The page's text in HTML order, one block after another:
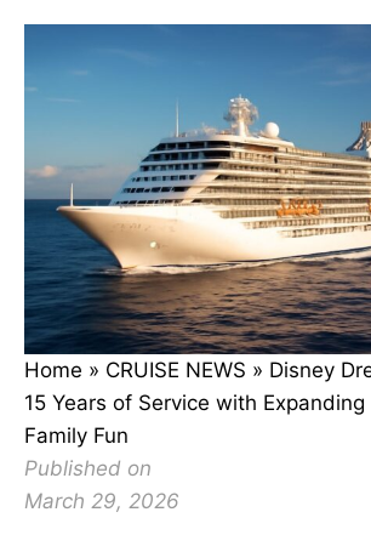
Home » CRUISE NEWS » Disney
15 Years of Service with
Family Fun
Published on
March 29, 2026